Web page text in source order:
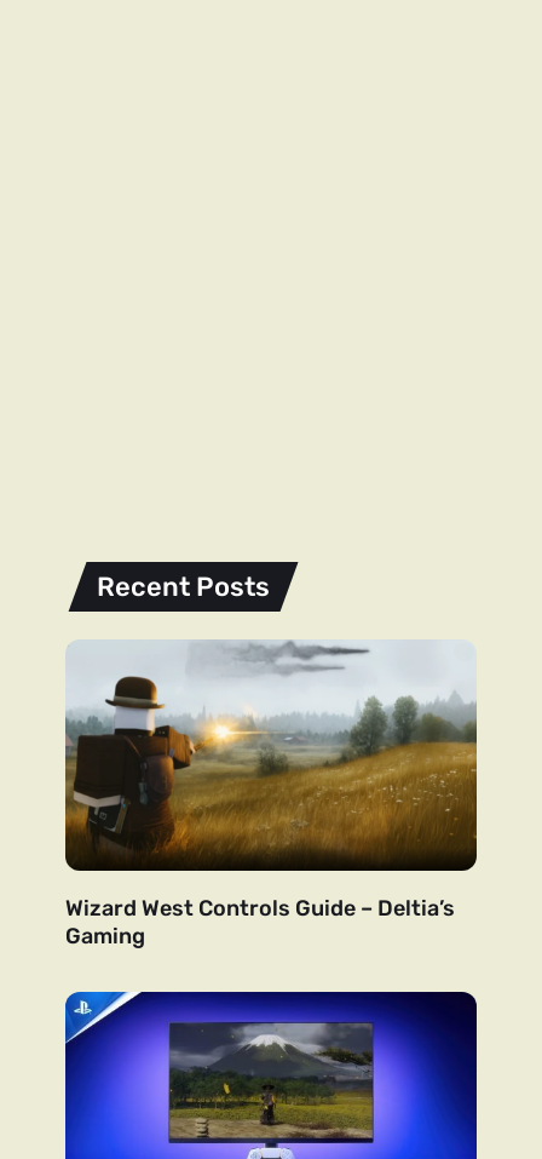
Recent Posts
Wizard West Controls Guide – Deltia’s
Gaming